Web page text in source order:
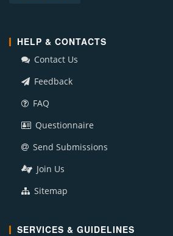
HELP & CONTACTS
Contact Us
Feedback
FAQ
Questionnaire
Send Submissions
Join Us
Sitemap
SERVICES & GUIDELINES